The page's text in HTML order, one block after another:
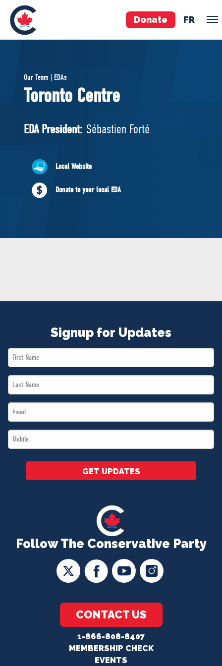
Donate FR
Pierre Poilievre
Your Conservative MPs
National Council
ABOUT US
Governing Documents
Our Team | EDAs
Toronto Centre
EDA President: Sébastien Forté
Local Website
Donate to your local EDA
Follow The Conservative Party
CONTACT US
1-866-808-8407
MEMBERSHIP CHECK
EVENTS
Signup for Updates
First
Name
Last
Name
Email
*
Mobile
*
GET UPDATES